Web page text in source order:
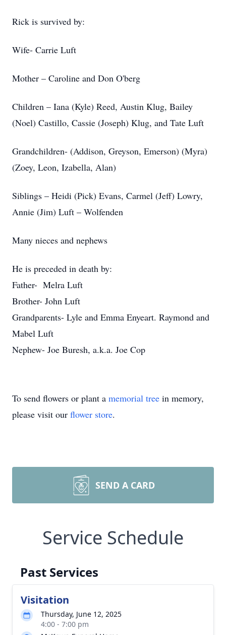
Rick is survived by:
Wife- Carrie Luft
Mother – Caroline and Don O'berg
Children – Iana (Kyle) Reed, Austin Klug, Bailey
(Noel) Castillo, Cassie (Joseph) Klug, and Tate Luft
Grandchildren- (Addison, Greyson, Emerson) (Myra)
(Zoey, Leon, Izabella, Alan)
Siblings – Heidi (Pick) Evans, Carmel (Jeff) Lowry,
Annie (Jim) Luft – Wolfenden
Many nieces and nephews
He is preceded in death by:
Father- Melra Luft
Brother- John Luft
Grandparents- Lyle and Emma Enyeart. Raymond and
Mabel Luft
Nephew- Joe Buresh, a.k.a. Joe Cop
To send flowers or plant a memorial tree in memory,
please visit our flower store.
SEND A CARD
Service Schedule
Past Services
Visitation
Thursday, June 12, 2025
4:00 - 7:00 pm